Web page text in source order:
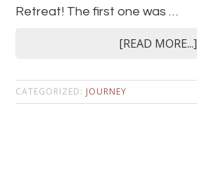
Retreat! The first one was …
[READ MORE...]
CATEGORIZED: JOURNEY